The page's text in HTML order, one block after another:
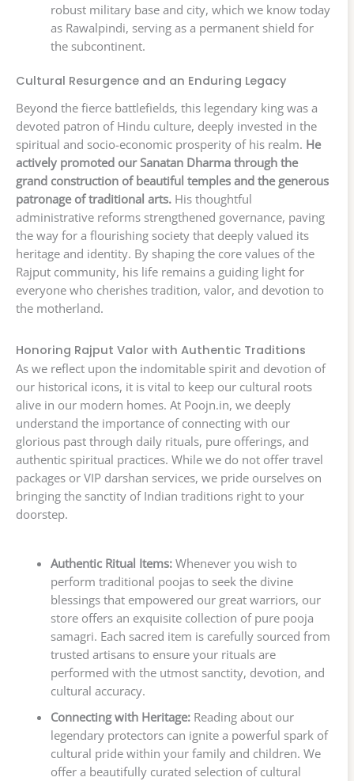
robust military base and city, which we know today
as Rawalpindi, serving as a permanent shield for
the subcontinent.
Cultural Resurgence and an Enduring Legacy
Beyond the fierce battlefields, this legendary king was a
devoted patron of Hindu culture, deeply invested in the
spiritual and socio-economic prosperity of his realm. He
actively promoted our Sanatan Dharma through the
grand construction of beautiful temples and the generous
patronage of traditional arts. His thoughtful
administrative reforms strengthened governance, paving
the way for a flourishing society that deeply valued its
heritage and identity. By shaping the core values of the
Rajput community, his life remains a guiding light for
everyone who cherishes tradition, valor, and devotion to
the motherland.
Honoring Rajput Valor with Authentic Traditions
As we reflect upon the indomitable spirit and devotion of
our historical icons, it is vital to keep our cultural roots
alive in our modern homes. At Poojn.in, we deeply
understand the importance of connecting with our
glorious past through daily rituals, pure offerings, and
authentic spiritual practices. While we do not offer travel
packages or VIP darshan services, we pride ourselves on
bringing the sanctity of Indian traditions right to your
doorstep.
Authentic Ritual Items:Whenever you wish to
perform traditional poojas to seek the divine
blessings that empowered our great warriors, our
store offers an exquisite collection of pure pooja
samagri. Each sacred item is carefully sourced from
trusted artisans to ensure your rituals are
performed with the utmost sanctity, devotion, and
cultural accuracy.
Connecting with Heritage:Reading about our
legendary protectors can ignite a powerful spark of
cultural pride within your family and children. We
offer a beautifully curated selection of cultural